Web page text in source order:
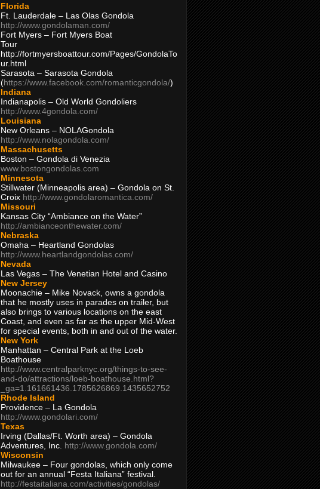
Florida
Ft. Lauderdale – Las Olas Gondola
http://www.gondolaman.com/
Fort Myers – Fort Myers Boat
Tour
http://fortmyersboattour.com/Pages/GondolaTo
ur.html
Sarasota – Sarasota Gondola
(https://www.facebook.com/romanticgondola/)
Indiana
Indianapolis – Old World Gondoliers
http://www.4gondola.com/
Louisiana
New Orleans – NOLAGondola
http://www.nolagondola.com/
Massachusetts
Boston – Gondola di Venezia
www.bostongondolas.com
Minnesota
Stillwater (Minneapolis area) – Gondola on St.
Croix http://www.gondolaromantica.com/
Missouri
Kansas City “Ambiance on the Water”
http://ambianceonthewater.com/
Nebraska
Omaha – Heartland Gondolas
http://www.heartlandgondolas.com/
Nevada
Las Vegas – The Venetian Hotel and Casino
New Jersey
Moonachie – Mike Novack, owns a gondola
that he mostly uses in parades on trailer, but
also brings to various locations on the east
Coast, and even as far as the upper Mid-West
for special events, both in and out of the water.
New York
Manhattan – Central Park at the Loeb
Boathouse
http://www.centralparknyc.org/things-to-see-
and-do/attractions/loeb-boathouse.html?
_ga=1.161661436.1785626869.1435652752
Rhode Island
Providence – La Gondola
http://www.gondolari.com/
Texas
Irving (Dallas/Ft. Worth area) – Gondola
Adventures, Inc. http://www.gondola.com/
Wisconsin
Milwaukee – Four gondolas, which only come
out for an annual “Festa Italiana” festival.
http://festaitaliana.com/activities/gondolas/